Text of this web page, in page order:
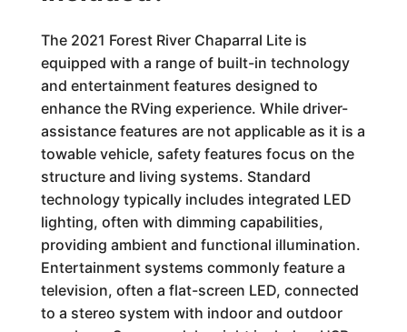
The 2021 Forest River Chaparral Lite is
equipped with a range of built-in technology
and entertainment features designed to
enhance the RVing experience. While driver-
assistance features are not applicable as it is a
towable vehicle, safety features focus on the
structure and living systems. Standard
technology typically includes integrated LED
lighting, often with dimming capabilities,
providing ambient and functional illumination.
Entertainment systems commonly feature a
television, often a flat-screen LED, connected
to a stereo system with indoor and outdoor